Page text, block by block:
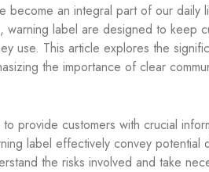
become an integral part of our daily
label are designed to keep
use. This article explores the
the importance of clear
provide customers with crucial
label effectively convey potential
the risks involved and take